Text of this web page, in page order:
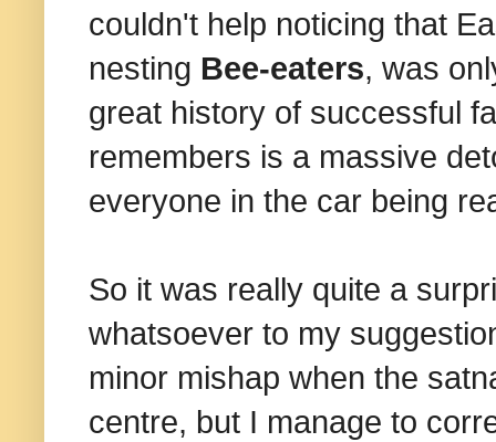
couldn't help noticing that
nesting Bee-eaters, was
great history of successful
remembers is a massive
everyone in the car being
So it was really quite a
whatsoever to my
minor mishap when the
centre, but I manage to